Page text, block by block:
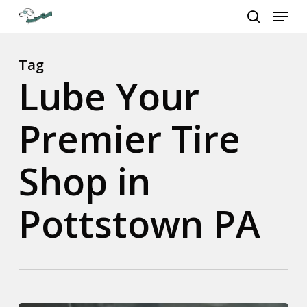
content
Menu
Tag
Lube Your
Premier Tire
Shop in
Pottstown PA